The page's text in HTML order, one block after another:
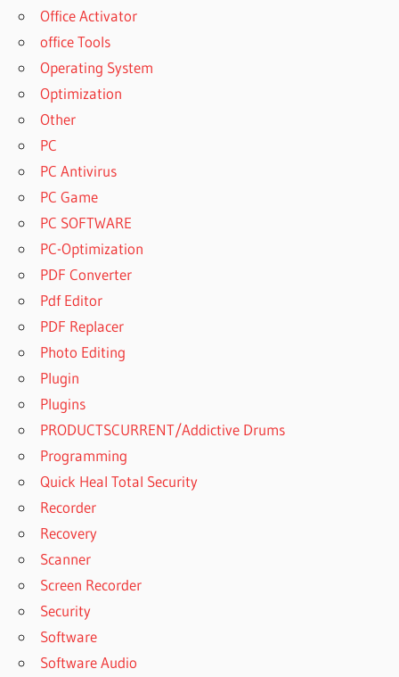
Office Activator
office Tools
Operating System
Optimization
Other
PC
PC Antivirus
PC Game
PC SOFTWARE
PC-Optimization
PDF Converter
Pdf Editor
PDF Replacer
Photo Editing
Plugin
Plugins
PRODUCTSCURRENT/Addictive Drums
Programming
Quick Heal Total Security
Recorder
Recovery
Scanner
Screen Recorder
Security
Software
Software Audio